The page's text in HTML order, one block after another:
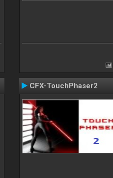
CFX-TouchPhaser2